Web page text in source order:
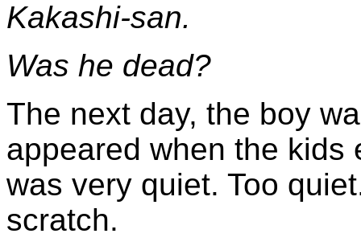
Kakashi-san.
Was he dead?
The next day, the boy
appeared when the kids
was very quiet. Too
scratch.